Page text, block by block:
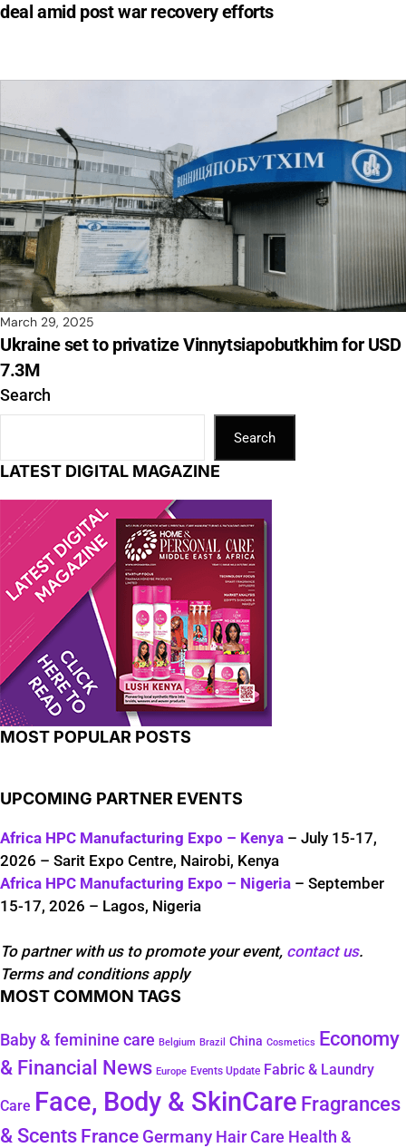
deal amid post war recovery efforts
March 29, 2025
Ukraine set to privatize Vinnytsiapobutkhim for USD
7.3M
Search
Search
LATEST DIGITAL MAGAZINE
MOST POPULAR POSTS
UPCOMING PARTNER EVENTS
Africa HPC Manufacturing Expo – Kenya – July 15-17,
2026 – Sarit Expo Centre, Nairobi, Kenya
Africa HPC Manufacturing Expo – Nigeria – September
15-17, 2026 – Lagos, Nigeria
To partner with us to promote your event, contact us.
Terms and conditions apply
MOST COMMON TAGS
Baby & feminine care Belgium Brazil China Cosmetics Economy
& Financial News Europe Events Update Fabric & Laundry
Care Face, Body & SkinCare Fragrances
& Scents France Germany Hair Care Health &